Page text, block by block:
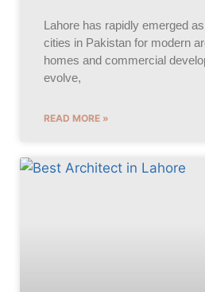
Lahore has rapidly emerged
cities in Pakistan for modern
homes and commercial
evolve,
READ MORE »